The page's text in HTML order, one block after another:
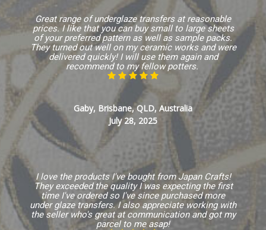
Great range of underglaze transfers at reasonable
prices. I like that you can buy small to large sheets
of your preferred pattern as well as sample packs.
They turned out well on my ceramic works and were
delivered quickly! I will use them again and
recommend to my fellow potters.
Gaby, Brisbane, QLD, Australia
July 28, 2025
I love the products I've bought from Japan Crafts!
They exceeded the quality I was expecting the first
time I've ordered so I've since purchased more
under glaze transfers. I also appreciate working with
the seller who's great at communication and got my
parcel to me asap!